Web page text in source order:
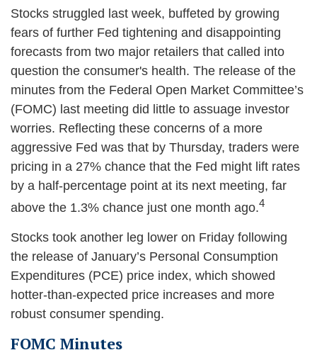
Stocks struggled last week, buffeted by growing
fears of further Fed tightening and disappointing
forecasts from two major retailers that called into
question the consumer's health. The release of the
minutes from the Federal Open Market Committee’s
(FOMC) last meeting did little to assuage investor
worries. Reflecting these concerns of a more
aggressive Fed was that by Thursday, traders were
pricing in a 27% chance that the Fed might lift rates
by a half-percentage point at its next meeting, far
above the 1.3% chance just one month ago.4
Stocks took another leg lower on Friday following
the release of January’s Personal Consumption
Expenditures (PCE) price index, which showed
hotter-than-expected price increases and more
robust consumer spending.
FOMC Minutes